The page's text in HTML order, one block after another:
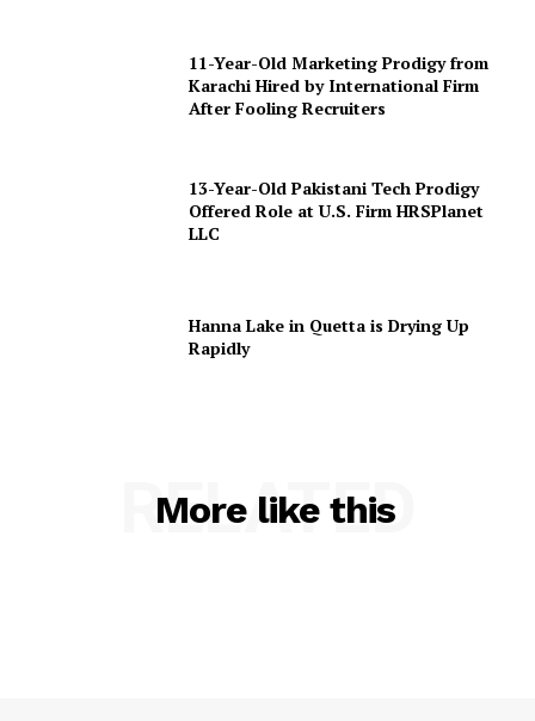
11-Year-Old Marketing Prodigy from
Karachi Hired by International Firm
After Fooling Recruiters
13-Year-Old Pakistani Tech Prodigy
Offered Role at U.S. Firm HRSPlanet
LLC
Hanna Lake in Quetta is Drying Up
Rapidly
More like this
RELATED